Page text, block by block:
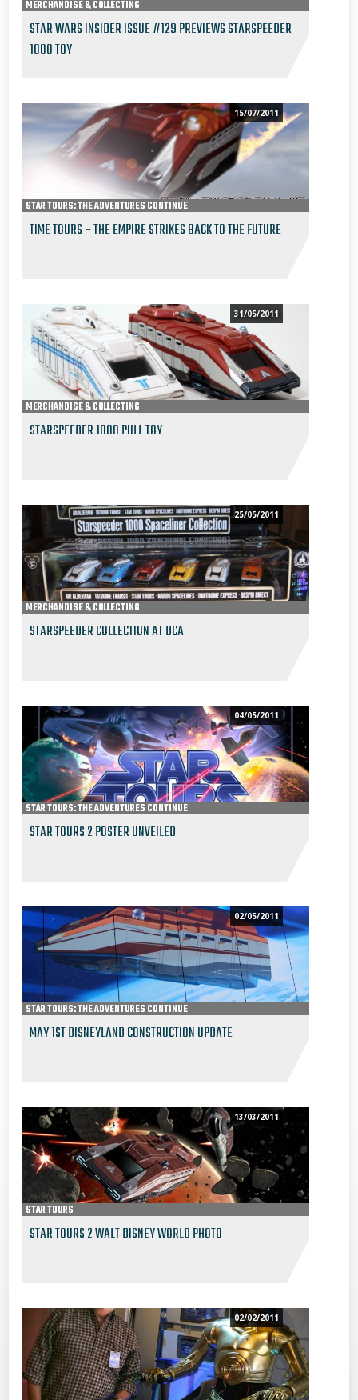
MERCHANDISE & COLLECTING
STAR WARS INSIDER ISSUE #129 PREVIEWS STARSPEEDER
1000 TOY
15/07/2011
STAR TOURS: THE ADVENTURES CONTINUE
TIME TOURS – THE EMPIRE STRIKES BACK TO THE FUTURE
31/05/2011
MERCHANDISE & COLLECTING
STARSPEEDER 1000 PULL TOY
25/05/2011
MERCHANDISE & COLLECTING
STARSPEEDER COLLECTION AT DCA
04/05/2011
STAR TOURS: THE ADVENTURES CONTINUE
STAR TOURS 2 POSTER UNVEILED
02/05/2011
STAR TOURS: THE ADVENTURES CONTINUE
MAY 1ST DISNEYLAND CONSTRUCTION UPDATE
13/03/2011
STAR TOURS
STAR TOURS 2 WALT DISNEY WORLD PHOTO
02/02/2011